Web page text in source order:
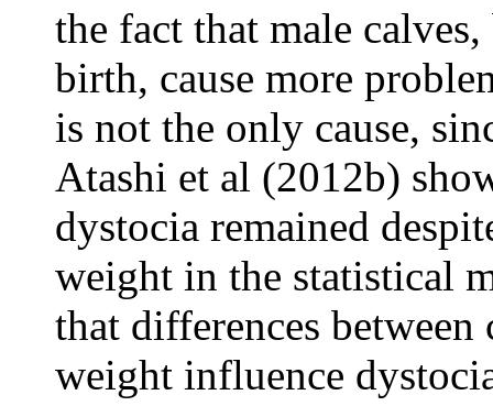
the fact that male
birth, cause more
is not the only cause,
Atashi et al (2012b)
dystocia remained
weight in the statistical
that differences
weight influence